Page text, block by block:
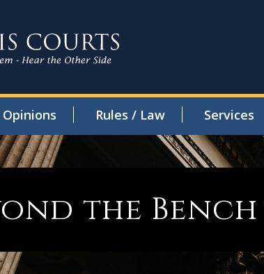
Opinions Rules / Law Services
the